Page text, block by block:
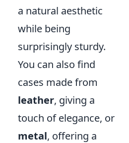
a natural aesthetic
while being
surprisingly sturdy.
You can also find
cases made from
leather, giving a
touch of elegance, or
metal, offering a